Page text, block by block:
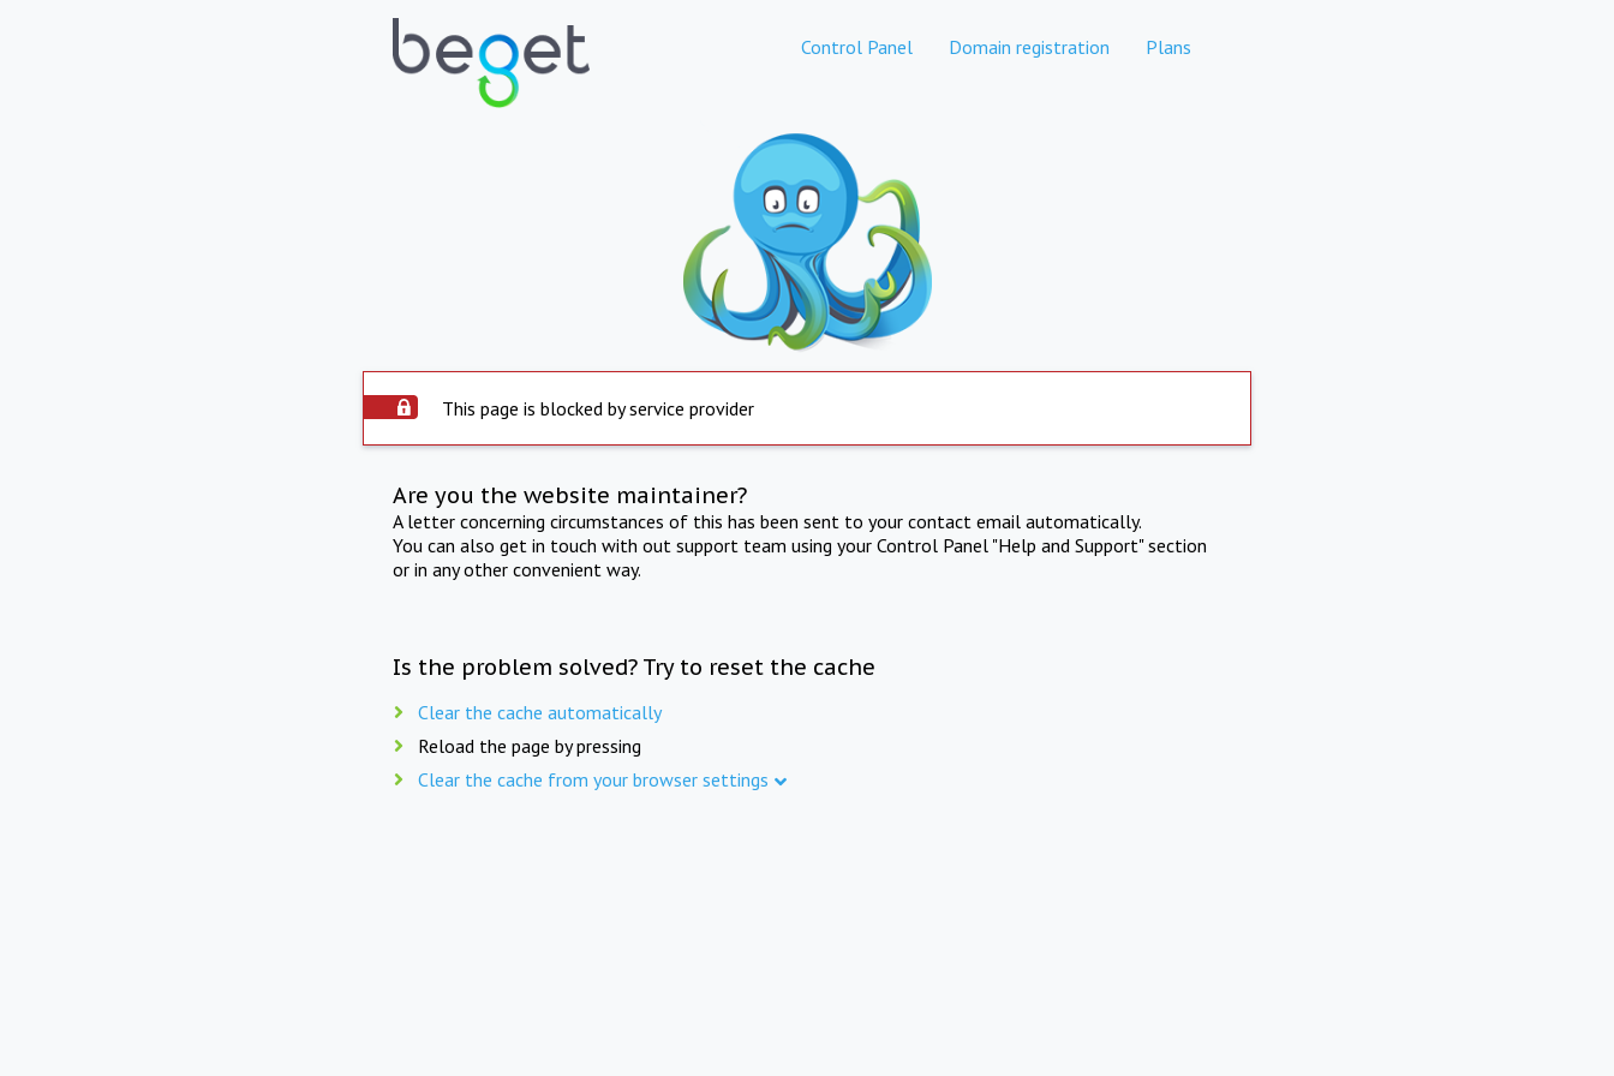
Control Panel Domain registration Plans
This page is blocked by service provider
Are you the website maintainer?
A letter concerning circumstances of this has been sent to your contact email automatically.
You can also get in touch with out support team using your Control Panel "Help and Support" section
or in any other convenient way.
Is the problem solved? Try to reset the cache
Clear the cache automatically
Reload the page by pressing
Clear the cache from your browser settings